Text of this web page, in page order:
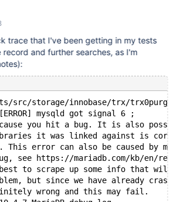
trace that I've been getting in my tests
and further searches, as I'm
src/storage/innobase/trx/
mysqld got signal 6 ;
you hit a bug. It is also
it was linked against is
This error can also be caused by
see https://mariadb.com/kb/en/
to scrape up some info that
but since we have already
wrong and this may fail.